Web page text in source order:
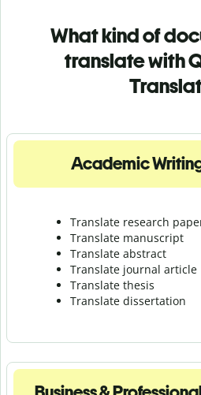
What kind of
translate with
Academic
Translate research
Translate manuscript
Translate abstract
Translate journal article
Translate thesis
Translate dissertation